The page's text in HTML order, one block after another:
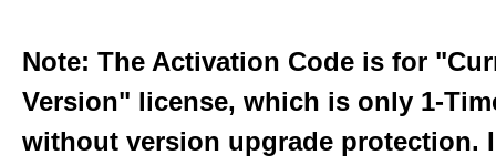
Note: The Activation Code is for
Version" license, which is only 1-
without version upgrade protection.